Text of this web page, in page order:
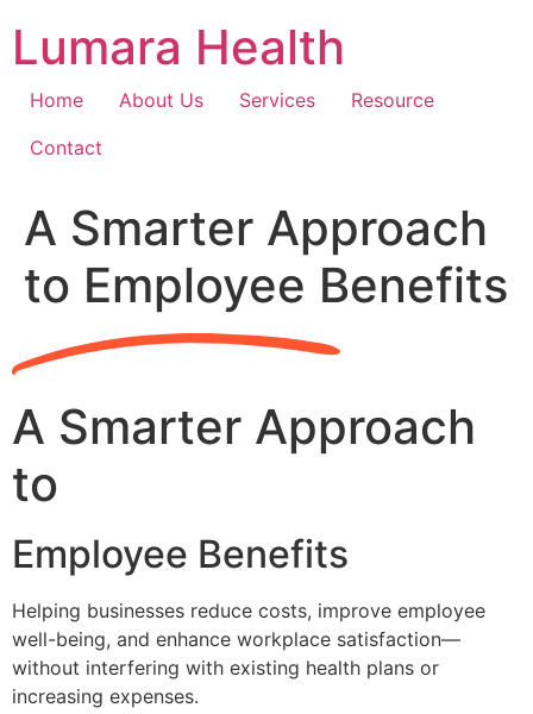
content
Lumara Health
Home About Us Services
Resource
Contact
A Smarter Approach
to Employee Benefits
A Smarter Approach
to
Employee Benefits
Helping businesses reduce costs, improve employee
well-being, and enhance workplace satisfaction—
without interfering with existing health plans or
increasing expenses.